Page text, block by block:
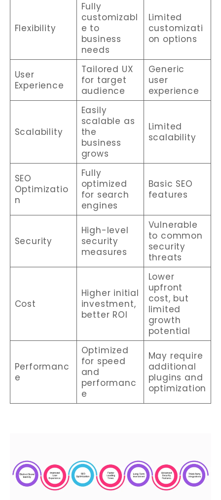
Flexibility
Fully
customizabl
e to
business
needs
Limited
customizati
on options
User
Experience
Tailored UX
for target
audience
Generic
user
experience
Scalability
Easily
scalable as
the
business
grows
Limited
scalability
SEO
Optimizatio
n
Fully
optimized
for search
engines
Basic SEO
features
Security
High-level
security
measures
Vulnerable
to common
security
threats
Cost
Higher initial
investment,
better ROI
Lower
upfront
cost, but
limited
growth
potential
Performanc
e
Optimized
for speed
and
performanc
e
May require
additional
plugins and
optimization